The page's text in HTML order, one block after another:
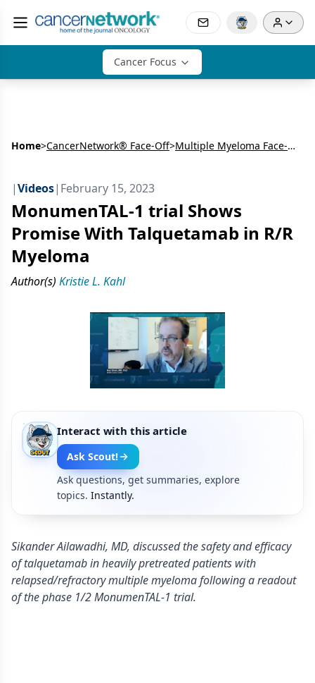
Cancer Focus
Home>CancerNetwork® Face-Off> Multiple Myeloma Face-Off: Ken Shain, MD, PhD, and Sikander Ailawadhi, MD, on ASH 2022
|Videos| February 15, 2023
MonumenTAL-1 trial Shows
Promise With Talquetamab in R/R
Myeloma
Author(s) Kristie L. Kahl
Interact with this article
Ask Scout!
Ask questions, get summaries, explore
topics. Instantly.
Sikander Ailawadhi, MD, discussed the safety and efficacy
of talquetamab in heavily pretreated patients with
relapsed/refractory multiple myeloma following a readout
of the phase 1/2 MonumenTAL-1 trial.